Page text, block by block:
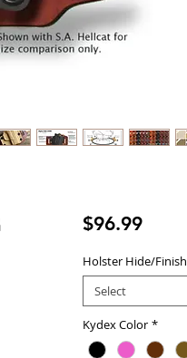
$96.99Price
Holster Hide/Finish
Select
Kydex Color *